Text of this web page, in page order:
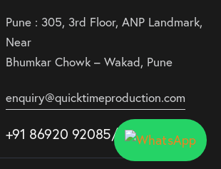
Pune : 305, 3rd Floor, ANP Landmark,
Near
Bhumkar Chowk – Wakad, Pune
enquiry@quicktimeproduction.com
+91 86920 92085/87/88